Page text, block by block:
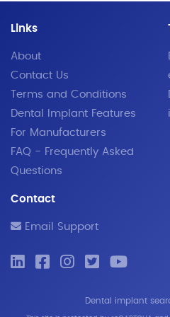
Links
About
Contact Us
Terms and Conditions
Dental Implant Features
For Manufacturers
FAQ - Frequently Asked
Questions
Contact
Email Support
Dental implant